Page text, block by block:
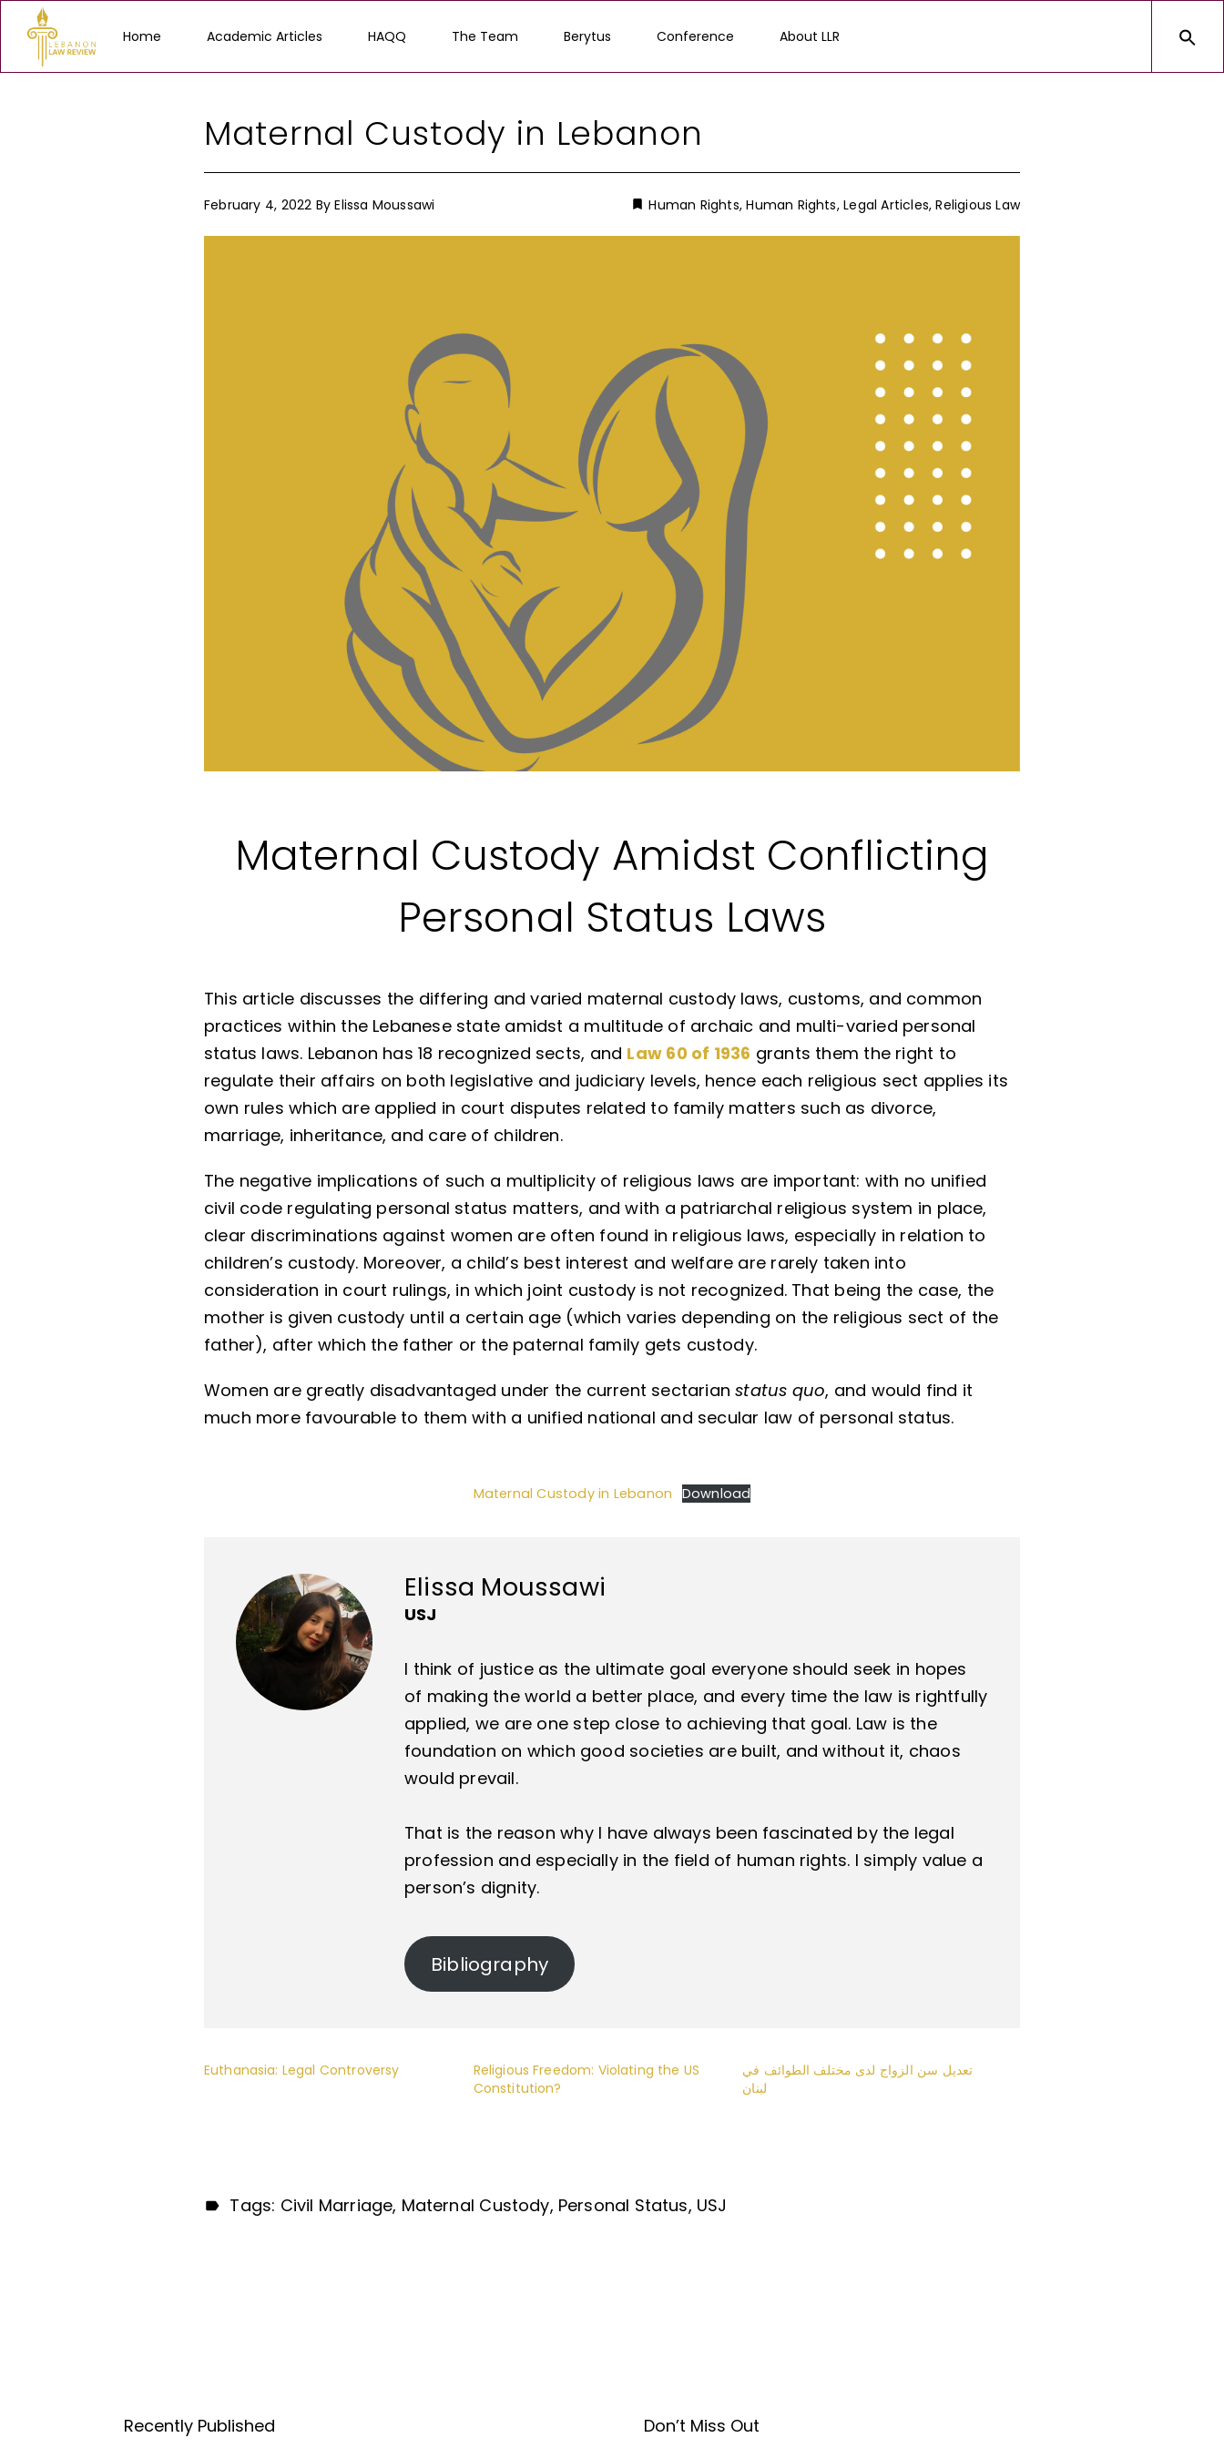
Home Academic Articles HAQQ The Team Berytus Conference About LLR
Maternal Custody in Lebanon
February 4, 2022 ByElissa Moussawi Human Rights,Human Rights,Legal Articles,Religious Law
Maternal Custody Amidst Conflicting
Personal Status Laws
This article discusses the differing and varied maternal custody laws, customs, and common
practices within the Lebanese state amidst a multitude of archaic and multi-varied personal
status laws. Lebanon has 18 recognized sects, and Law 60 of 1936 grants them the right to
regulate their affairs on both legislative and judiciary levels, hence each religious sect applies its
own rules which are applied in court disputes related to family matters such as divorce,
marriage, inheritance, and care of children.
The negative implications of such a multiplicity of religious laws are important: with no unified
civil code regulating personal status matters, and with a patriarchal religious system in place,
clear discriminations against women are often found in religious laws, especially in relation to
children’s custody. Moreover, a child’s best interest and welfare are rarely taken into
consideration in court rulings, in which joint custody is not recognized. That being the case, the
mother is given custody until a certain age (which varies depending on the religious sect of the
father), after which the father or the paternal family gets custody.
Women are greatly disadvantaged under the current sectarianstatus quo, and would find it
much more favourable to them with a unified national and secular law of personal status.
Maternal Custody in Lebanon Download
Elissa Moussawi
USJ
I think of justice as the ultimate goal everyone should seek in hopes
of making the world a better place, and every time the law is rightfully
applied, we are one step close to achieving that goal. Law is the
foundation on which good societies are built, and without it, chaos
would prevail.
That is the reason why I have always been fascinated by the legal
profession and especially in the field of human rights. I simply value a
person’s dignity.
Bibliography
Euthanasia: Legal Controversy
Religious Freedom: Violating the US
Constitution?
تعديل سن الزواج لدى مختلف الطوائف في
لبنان
Tags: Civil Marriage Maternal Custody Personal Status USJ
Recently Published Don’t Miss Out